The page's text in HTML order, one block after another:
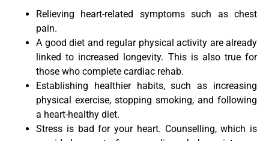
Relieving heart-related symptoms such as chest
pain.
A good diet and regular physical activity are already
linked to increased longevity. This is also true for
those who complete cardiac rehab.
Establishing healthier habits, such as increasing
physical exercise, stopping smoking, and following
a heart-healthy diet.
Stress is bad for your heart. Counselling, which is